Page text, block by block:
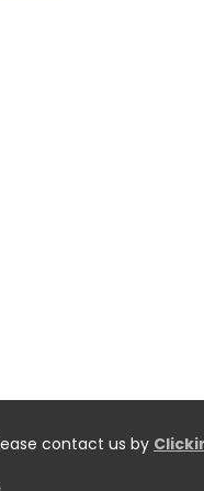
contact us by